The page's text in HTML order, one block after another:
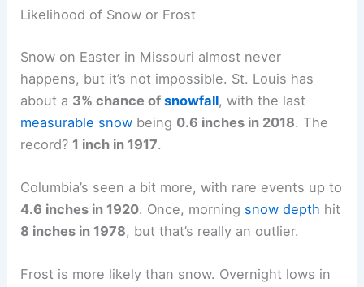
Likelihood of Snow or Frost
Snow on Easter in Missouri almost never
happens, but it’s not impossible. St. Louis has
about a 3% chance ofsnowfall, with the last
measurable snow being 0.6 inches in 2018. The
record? 1 inch in 1917.
Columbia’s seen a bit more, with rare events up to
4.6 inches in 1920. Once, morning snow depth hit
8 inches in 1978, but that’s really an outlier.
Frost is more likely than snow. Overnight lows in